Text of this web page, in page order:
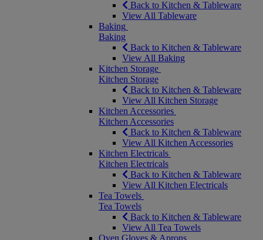
Back to Kitchen & Tableware
View All Tableware
Baking
Baking
Back to Kitchen & Tableware
View All Baking
Kitchen Storage
Kitchen Storage
Back to Kitchen & Tableware
View All Kitchen Storage
Kitchen Accessories
Kitchen Accessories
Back to Kitchen & Tableware
View All Kitchen Accessories
Kitchen Electricals
Kitchen Electricals
Back to Kitchen & Tableware
View All Kitchen Electricals
Tea Towels
Tea Towels
Back to Kitchen & Tableware
View All Tea Towels
Oven Gloves & Aprons